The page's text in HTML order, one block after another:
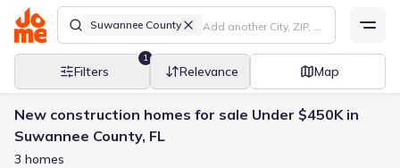
Suwannee County
Filters
1
Relevance Map
New construction homes for sale Under $450K in
Suwannee County, FL
3 homes